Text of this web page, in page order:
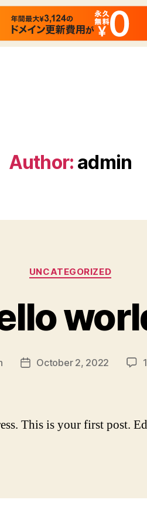
Author: admin
Categories
UNCATEGORIZED
PostOctober 2, 2022
This is your first post.